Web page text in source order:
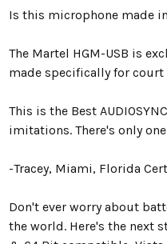
Is this microphone made
The Martel HGM-USB is
made specifically for
This is the Best
imitations. There's only
-Tracey, Miami, Florida
Don't ever worry about
the world. Here's the next